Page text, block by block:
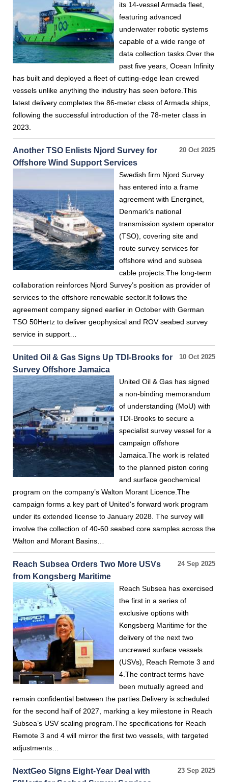
its 14-vessel Armada fleet,
featuring advanced
underwater robotic systems
capable of a wide range of
data collection tasks.Over the
past five years, Ocean Infinity
has built and deployed a fleet of cutting-edge lean crewed
vessels unlike anything the industry has seen before.This
latest delivery completes the 86-meter class of Armada ships,
following the successful introduction of the 78-meter class in
2023.
20 Oct 2025
Another TSO Enlists Njord Survey for
Offshore Wind Support Services
Swedish firm Njord Survey
has entered into a frame
agreement with Energinet,
Denmark’s national
transmission system operator
(TSO), covering site and
route survey services for
offshore wind and subsea
cable projects.The long-term
collaboration reinforces Njord Survey’s position as provider of
services to the offshore renewable sector.It follows the
agreement company signed earlier in October with German
TSO 50Hertz to deliver geophysical and ROV seabed survey
service in support…
10 Oct 2025
United Oil & Gas Signs Up TDI-Brooks for
Survey Offshore Jamaica
United Oil & Gas has signed
a non-binding memorandum
of understanding (MoU) with
TDI-Brooks to secure a
specialist survey vessel for a
campaign offshore
Jamaica.The work is related
to the planned piston coring
and surface geochemical
program on the company’s Walton Morant Licence.The
campaign forms a key part of United's forward work program
under its extended license to January 2028. The survey will
involve the collection of 40-60 seabed core samples across the
Walton and Morant Basins…
24 Sep 2025
Reach Subsea Orders Two More USVs
from Kongsberg Maritime
Reach Subsea has exercised
the first in a series of
exclusive options with
Kongsberg Maritime for the
delivery of the next two
uncrewed surface vessels
(USVs), Reach Remote 3 and
4.The contract terms have
been mutually agreed and
remain confidential between the parties.Delivery is scheduled
for the second half of 2027, marking a key milestone in Reach
Subsea’s USV scaling program.The specifications for Reach
Remote 3 and 4 will mirror the first two vessels, with targeted
adjustments…
23 Sep 2025
NextGeo Signs Eight-Year Deal with